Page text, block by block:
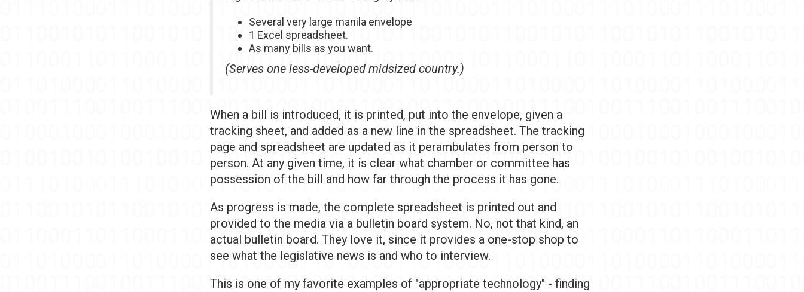
Several very large manila envelope
1 Excel spreadsheet.
As many bills as you want.
(Serves one less-developed midsized country.)
When a bill is introduced, it is printed, put into the envelope, given a
tracking sheet, and added as a new line in the spreadsheet. The tracking
page and spreadsheet are updated as it perambulates from person to
person. At any given time, it is clear what chamber or committee has
possession of the bill and how far through the process it has gone.
As progress is made, the complete spreadsheet is printed out and
provided to the media via a bulletin board system. No, not that kind, an
actual bulletin board. They love it, since it provides a one-stop shop to
see what the legislative news is and who to interview.
This is one of my favorite examples of "appropriate technology" - finding